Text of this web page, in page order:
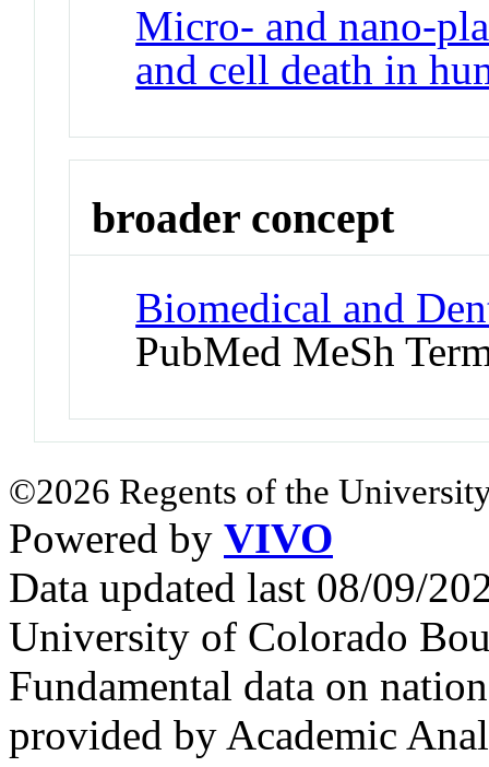
Micro- and nano-
and cell death in
broader concept
Biomedical and
PubMed MeSh
©2026 Regents of the
Powered by VIVO
Data updated last 08/09/
University of Colorado
Fundamental data on
provided by Academic